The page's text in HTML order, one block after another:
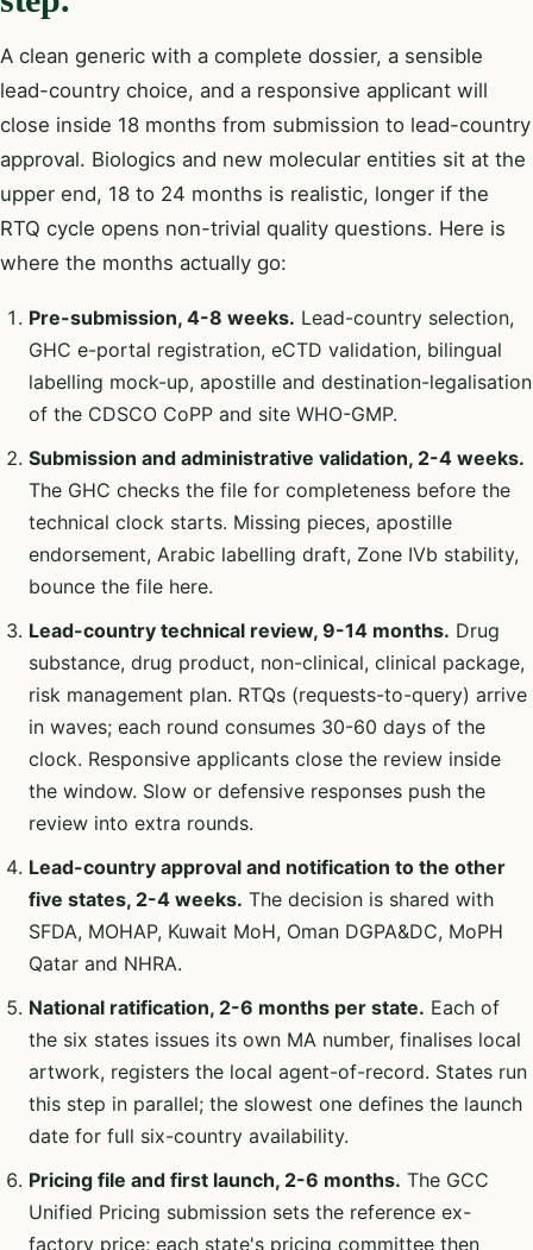
A clean generic with a complete dossier, a sensible
lead-country choice, and a responsive applicant will
close inside 18 months from submission to lead-country
approval. Biologics and new molecular entities sit at the
upper end, 18 to 24 months is realistic, longer if the
RTQ cycle opens non-trivial quality questions. Here is
where the months actually go:
Pre-submission, 4-8 weeks. Lead-country selection,
GHC e-portal registration, eCTD validation, bilingual
labelling mock-up, apostille and destination-legalisation
of the CDSCO CoPP and site WHO-GMP.
Submission and administrative validation, 2-4 weeks.
The GHC checks the file for completeness before the
technical clock starts. Missing pieces, apostille
endorsement, Arabic labelling draft, Zone IVb stability,
bounce the file here.
Lead-country technical review, 9-14 months. Drug
substance, drug product, non-clinical, clinical package,
risk management plan. RTQs (requests-to-query) arrive
in waves; each round consumes 30-60 days of the
clock. Responsive applicants close the review inside
the window. Slow or defensive responses push the
review into extra rounds.
Lead-country approval and notification to the other
five states, 2-4 weeks. The decision is shared with
SFDA, MOHAP, Kuwait MoH, Oman DGPA&DC, MoPH
Qatar and NHRA.
National ratification, 2-6 months per state. Each of
the six states issues its own MA number, finalises local
artwork, registers the local agent-of-record. States run
this step in parallel; the slowest one defines the launch
date for full six-country availability.
Pricing file and first launch, 2-6 months. The GCC
Unified Pricing submission sets the reference ex-
factory price; each state's pricing committee then